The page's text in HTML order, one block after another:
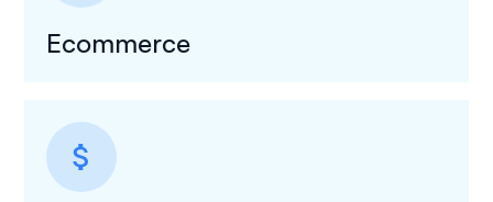
Ecommerce
attach_money